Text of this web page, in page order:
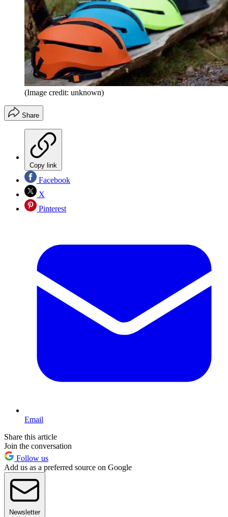
(Image credit: unknown)
Share
Copy link
Facebook
X
Pinterest
Email
Share this article
Join the conversation
Follow us
Add us as a preferred source on Google
Newsletter